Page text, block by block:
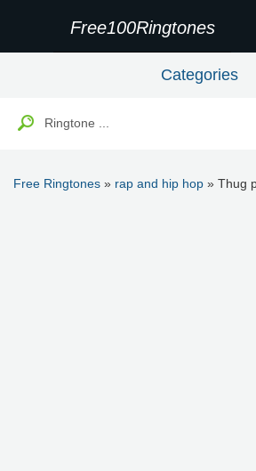
Free100Ringtones
Categories
Free Ringtones » rap and hip hop » Thug